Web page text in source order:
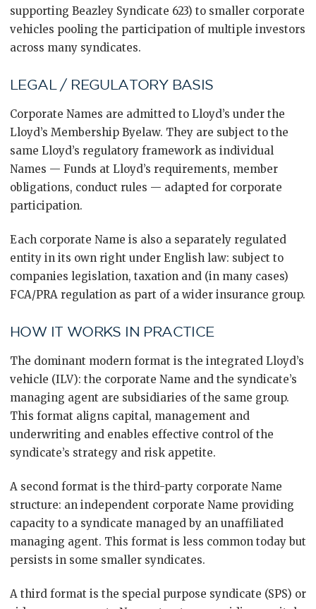
supporting Beazley Syndicate 623) to smaller corporate
vehicles pooling the participation of multiple investors
across many syndicates.
LEGAL / REGULATORY BASIS
Corporate Names are admitted to Lloyd’s under the
Lloyd’s Membership Byelaw. They are subject to the
same Lloyd’s regulatory framework as individual
Names — Funds at Lloyd’s requirements, member
obligations, conduct rules — adapted for corporate
participation.
Each corporate Name is also a separately regulated
entity in its own right under English law: subject to
companies legislation, taxation and (in many cases)
FCA/PRA regulation as part of a wider insurance group.
HOW IT WORKS IN PRACTICE
The dominant modern format is the integrated Lloyd’s
vehicle (ILV): the corporate Name and the syndicate’s
managing agent are subsidiaries of the same group.
This format aligns capital, management and
underwriting and enables effective control of the
syndicate’s strategy and risk appetite.
A second format is the third-party corporate Name
structure: an independent corporate Name providing
capacity to a syndicate managed by an unaffiliated
managing agent. This format is less common today but
persists in some smaller syndicates.
A third format is the special purpose syndicate (SPS) or